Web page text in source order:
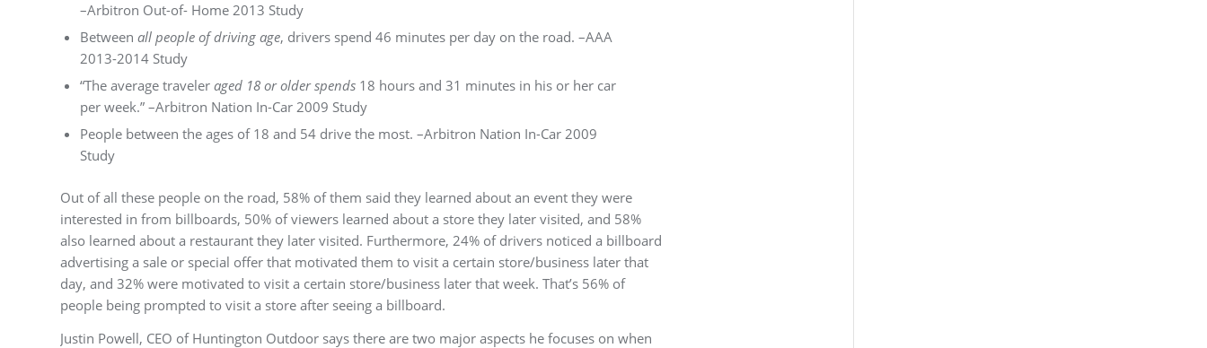
–Arbitron Out-of- Home 2013 Study
Between all people of driving age, drivers spend 46 minutes per day on the road. –AAA
2013-2014 Study
“The average traveler aged 18 or older spends 18 hours and 31 minutes in his or her car
per week.” –Arbitron Nation In-Car 2009 Study
People between the ages of 18 and 54 drive the most. –Arbitron Nation In-Car 2009
Study
Out of all these people on the road, 58% of them said they learned about an event they were
interested in from billboards, 50% of viewers learned about a store they later visited, and 58%
also learned about a restaurant they later visited. Furthermore, 24% of drivers noticed a billboard
advertising a sale or special offer that motivated them to visit a certain store/business later that
day, and 32% were motivated to visit a certain store/business later that week. That’s 56% of
people being prompted to visit a store after seeing a billboard.
Justin Powell, CEO of Huntington Outdoor says there are two major aspects he focuses on when